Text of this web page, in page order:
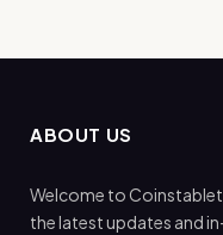
ABOUT US
Welcome to
the latest updates and